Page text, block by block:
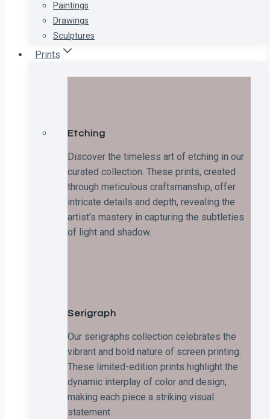
Paintings
Drawings
Sculptures
Prints
Etching
Discover the timeless art of etching in our
curated collection. These prints, created
through meticulous craftsmanship, offer
intricate details and depth, revealing the
artist’s mastery in capturing the subtleties
of light and shadow.
Serigraph
Our serigraphs collection celebrates the
vibrant and bold nature of screen printing.
These limited-edition prints highlight the
dynamic interplay of color and design,
making each piece a striking visual
statement.